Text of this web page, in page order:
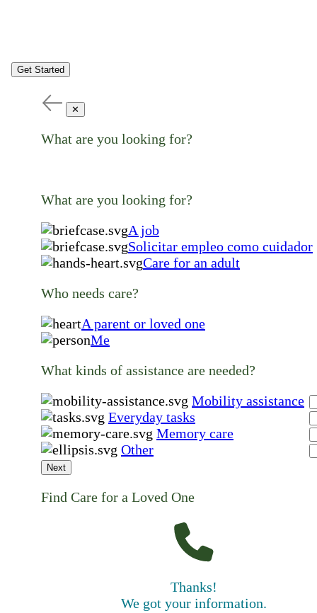
Get Started
✕
What are you looking for?
What are you looking for?
A job
Solicitar empleo como cuidador
Care for an adult
Who needs care?
A parent or loved one
Me
What kinds of assistance are needed?
Mobility assistance
Everyday tasks
Memory care
Other
Next
Find Care for a Loved One
Thanks!
We got your information.